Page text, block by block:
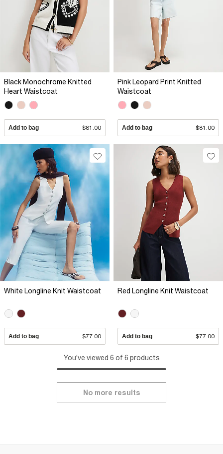
Black Monochrome Knitted
Heart Waistcoat
Add to bag $81.00
Pink Leopard Print Knitted
Waistcoat
Add to bag $81.00
White Longline Knit Waistcoat
Add to bag $77.00
Red Longline Knit Waistcoat
Add to bag $77.00
You've viewed 6 of 6 products
No more results